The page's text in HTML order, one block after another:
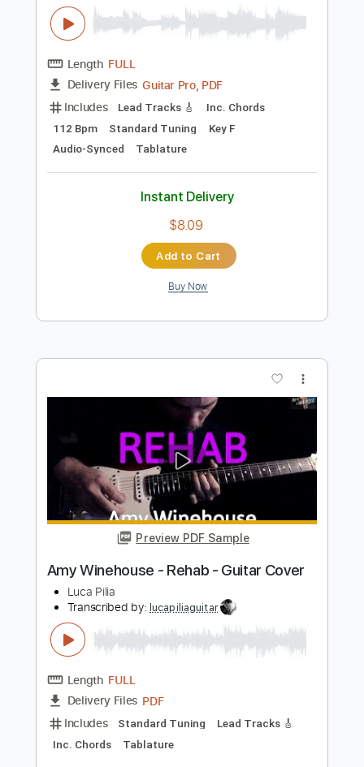
Instant Delivery
Add to Cart
Buy Now
Preview PDF Sample
Remember Walkin' in the Sand
(Shangri-Las cover)
Rehab bend
Transcribed by:legoncalvestabs
Length
Delivery Files Guitar Pro, PDF
Includes
Lead Tracks 🎸
Audio-Synced
Instant Delivery